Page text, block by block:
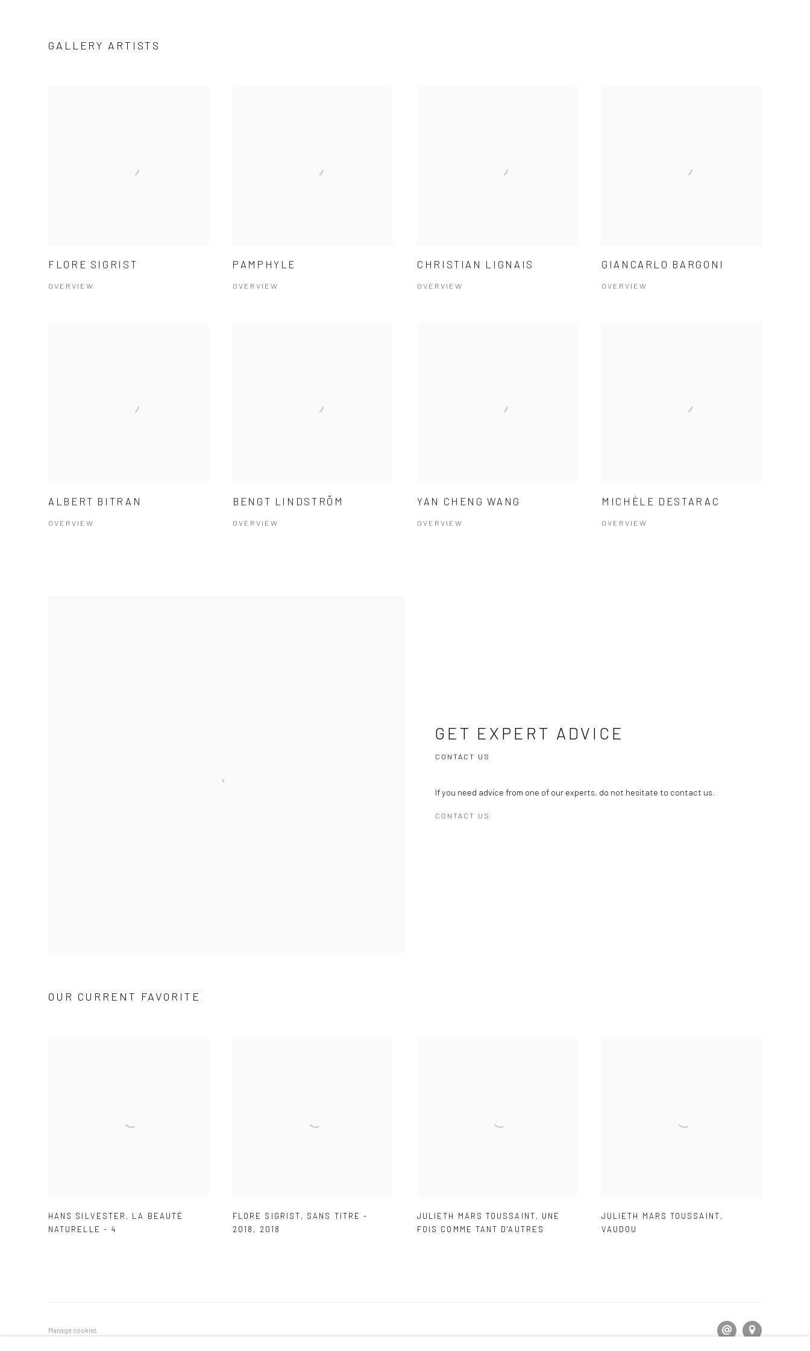
GALLERY ARTISTS
FLORE SIGRIST
OVERVIEW
PAMPHYLE
OVERVIEW
CHRISTIAN LIGNAIS
OVERVIEW
GIANCARLO BARGONI
OVERVIEW
ALBERT BITRAN
OVERVIEW
BENGT LINDSTRÖM
OVERVIEW
YAN CHENG WANG
OVERVIEW
MICHÈLE DESTARAC
OVERVIEW
GET EXPERT ADVICE
CONTACT US
If you need advice from one of our experts, do not hesitate to contact us.
CONTACT US
OUR CURRENT FAVORITE
HANS SILVESTER , LA BEAUTÉ
NATURELLE - 4
FLORE SIGRIST, SANS TITRE -
2018 , 2018
JULIETH MARS TOUSSAINT, UNE
FOIS COMME TANT D'AUTRES
JULIETH MARS TOUSSAINT,
VAUDOU
Manage cookies